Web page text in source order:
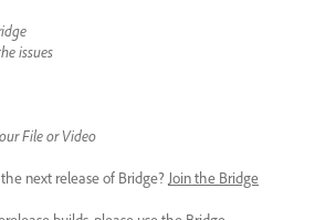
issues
File or Video
next release of Bridge? Join the Bridge